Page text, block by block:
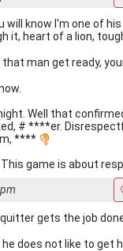
will know I'm one of
it, heart of a lion,
man get ready,
Well that
# ****er.
****
game is about
gets the job
does not like to get